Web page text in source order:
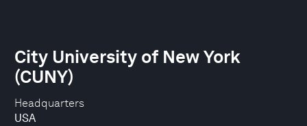
Headquarters
USA
City University of New York
(CUNY)